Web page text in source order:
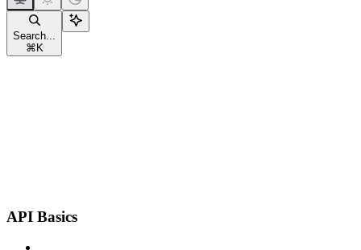
Search...
⌘ K
API Basics